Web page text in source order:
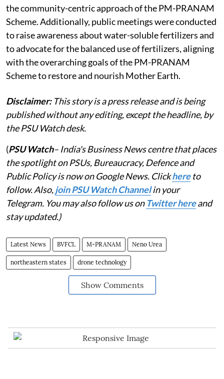
the community-centric approach of the PM-PRANAM
Scheme. Additionally, public meetings were conducted
to raise awareness about water-soluble fertilizers and
to advocate for the balanced use of fertilizers, aligning
with the overarching goals of the PM-PRANAM
Scheme to restore and nourish Mother Earth.
Disclaimer:This story is a press release and is being
published without any editing, except the headline, by
the PSU Watch desk.
(PSU Watch– India's Business News centre that places
the spotlight on PSUs, Bureaucracy, Defence and
Public Policy is now on Google News. Clickhereto
follow. Also,join PSU Watch Channelin your
Telegram. You may also follow us on Twitter hereand
stay updated.)
Latest News BVFCL M-PRANAM Neno Urea
northeastern states drone technology
Show Comments